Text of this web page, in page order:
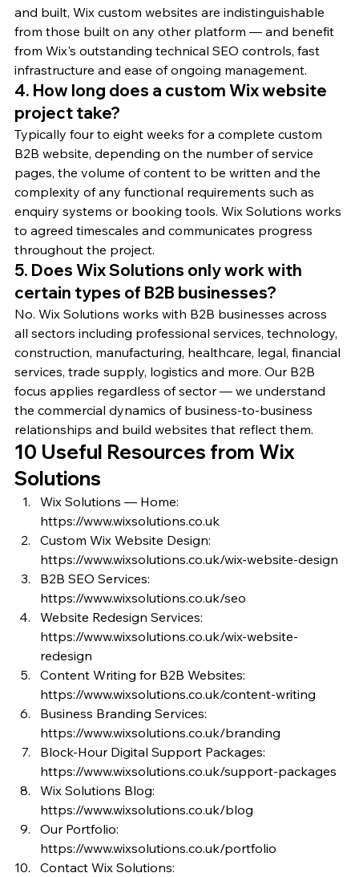
and built, Wix custom websites are indistinguishable
from those built on any other platform — and benefit
from Wix's outstanding technical SEO controls, fast
infrastructure and ease of ongoing management.
4. How long does a custom Wix website
project take?
Typically four to eight weeks for a complete custom
B2B website, depending on the number of service
pages, the volume of content to be written and the
complexity of any functional requirements such as
enquiry systems or booking tools. Wix Solutions works
to agreed timescales and communicates progress
throughout the project.
5. Does Wix Solutions only work with
certain types of B2B businesses?
No. Wix Solutions works with B2B businesses across
all sectors including professional services, technology,
construction, manufacturing, healthcare, legal, financial
services, trade supply, logistics and more. Our B2B
focus applies regardless of sector — we understand
the commercial dynamics of business-to-business
relationships and build websites that reflect them.
10 Useful Resources from Wix
Solutions
Wix Solutions — Home:
https://www.wixsolutions.co.uk
Custom Wix Website Design:
https://www.wixsolutions.co.uk/wix-website-design
B2B SEO Services:
https://www.wixsolutions.co.uk/seo
Website Redesign Services:
https://www.wixsolutions.co.uk/wix-website-
redesign
Content Writing for B2B Websites:
https://www.wixsolutions.co.uk/content-writing
Business Branding Services:
https://www.wixsolutions.co.uk/branding
Block-Hour Digital Support Packages:
https://www.wixsolutions.co.uk/support-packages
Wix Solutions Blog:
https://www.wixsolutions.co.uk/blog
Our Portfolio:
https://www.wixsolutions.co.uk/portfolio
Contact Wix Solutions: